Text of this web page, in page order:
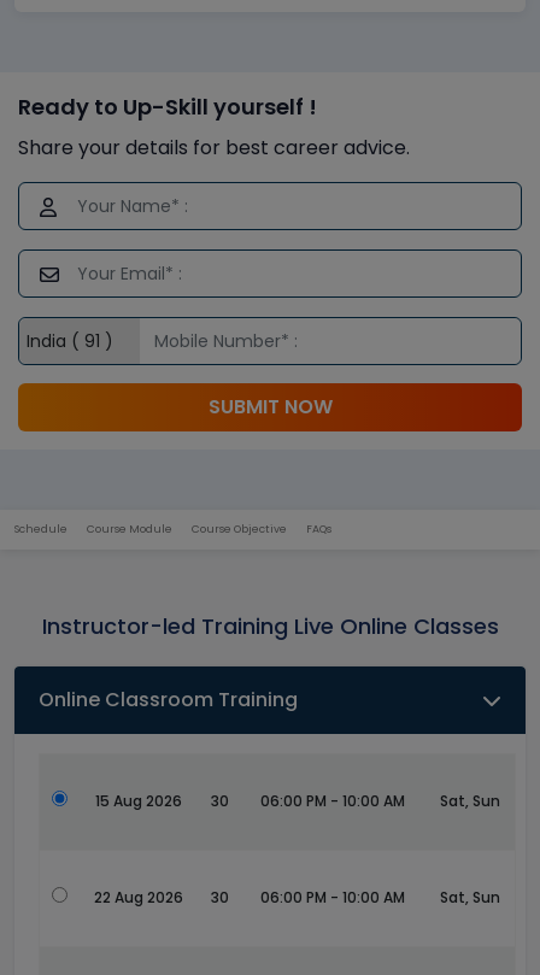
Ready to Up-Skill yourself !
Share your details for best career advice.
SUBMIT NOW
Schedule Course Module Course Objective FAQs
Instructor-led Training Live Online Classes
Online Classroom Training
15 Aug 2026 30 06:00 PM - 10:00 AM Sat, Sun
22 Aug 2026 30 06:00 PM - 10:00 AM Sat, Sun